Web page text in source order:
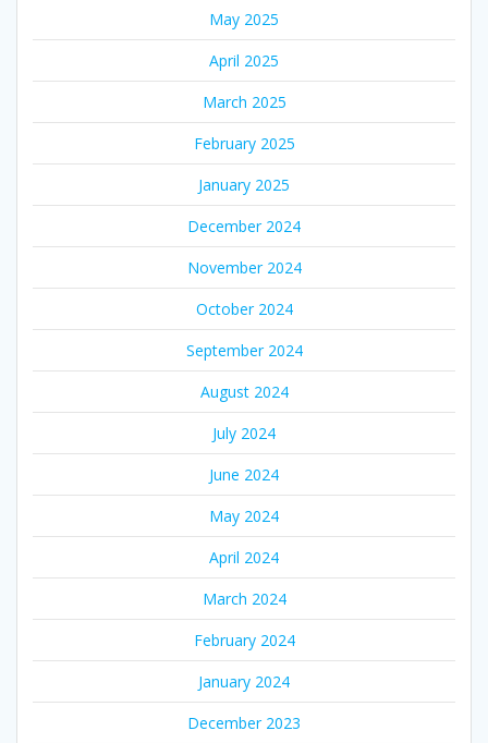
May 2025
April 2025
March 2025
February 2025
January 2025
December 2024
November 2024
October 2024
September 2024
August 2024
July 2024
June 2024
May 2024
April 2024
March 2024
February 2024
January 2024
December 2023